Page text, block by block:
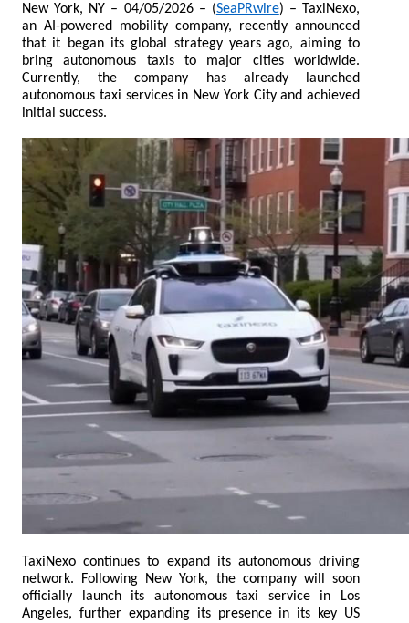
New York, NY – 04/05/2026 – (SeaPRwire) – TaxiNexo,
an AI-powered mobility company, recently announced
that it began its global strategy years ago, aiming to
bring autonomous taxis to major cities worldwide.
Currently, the company has already launched
autonomous taxi services in New York City and achieved
initial success.
TaxiNexo continues to expand its autonomous driving
network. Following New York, the company will soon
officially launch its autonomous taxi service in Los
Angeles, further expanding its presence in its key US